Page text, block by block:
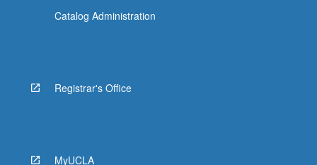
Catalog Administration
Registrar's Office
MyUCLA